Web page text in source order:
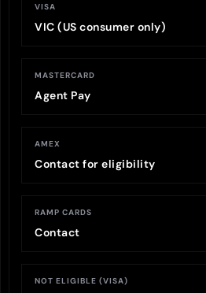
VISA
VIC (US consumer only)
MASTERCARD
Agent Pay
AMEX
Contact for eligibility
RAMP CARDS
Contact
NOT ELIGIBLE (VISA)